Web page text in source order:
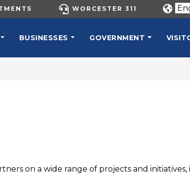
MENU WORCESTER 311
BUSINESSES GOVERNMENT
on a wide range of projects and initiatives,